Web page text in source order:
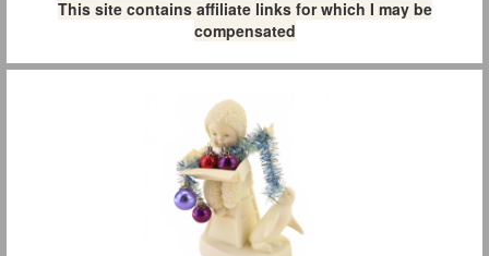
This site contains affiliate links for which I may be
compensated